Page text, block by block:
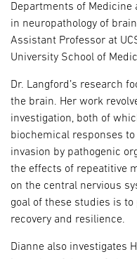
Departments of Medicine
in neuropathology of
Assistant Professor at
University School of
Dr. Langford’s research
the brain. Her work
investigation, both of
biochemical responses
invasion by pathogenic
the effects of repeatitive
on the central nervious
goal of these studies is
recovery and resilience.
Dianne also investigates